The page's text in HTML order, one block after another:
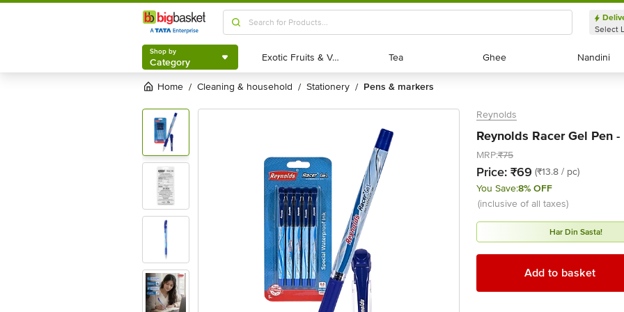
Shop by
Category
Select
Shop by
Category Exotic Fruits & Veggies
Exotic Fruits & Veggies Tea
Tea Ghee
Ghee Nandini
Nandini
Home / cleaning & household / stationery / pens & markers
Reynolds
Reynolds Racer Gel Pen
MRP:₹75
Price: ₹69 (₹13.8 / pc)
You Save:8% OFF
(inclusive of all taxes)
Har Din Sasta!
Add to basket